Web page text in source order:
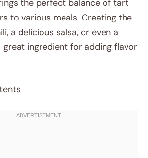
the perfect balance of tart
to various meals. Creating the
a delicious salsa, or even a
great ingredient for adding flavor